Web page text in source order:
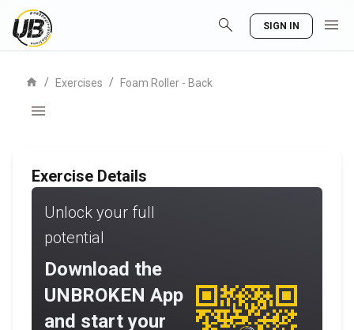
search SIGN IN menu
home / Exercises / Foam Roller - Back
menu
Exercise Details
Unlock your full
potential
Download the
UNBROKEN App
and start your